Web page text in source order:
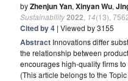
byZhenjun Yan, Xinyan Wu,
Sustainability2022 14(13),
Cited by 4 | Viewed by 3155
Abstract Innovations differ
the relationship between
encourages high-quality firms
(This article belongs to the Topic